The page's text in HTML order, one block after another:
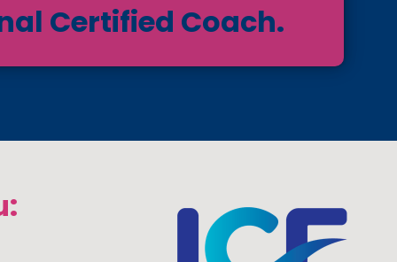
Certified Coach.